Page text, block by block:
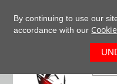
By continuing to use our
accordance with our